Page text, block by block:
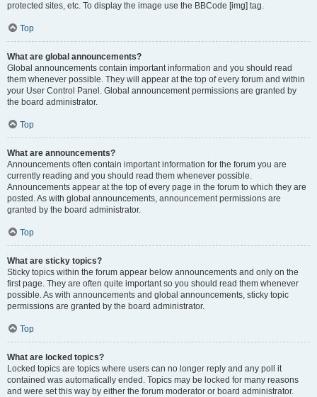
protected sites, etc. To display the image use the BBCode [img] tag.
Top
What are global announcements?
Global announcements contain important information and you should read
them whenever possible. They will appear at the top of every forum and within
your User Control Panel. Global announcement permissions are granted by
the board administrator.
Top
What are announcements?
Announcements often contain important information for the forum you are
currently reading and you should read them whenever possible.
Announcements appear at the top of every page in the forum to which they are
posted. As with global announcements, announcement permissions are
granted by the board administrator.
Top
What are sticky topics?
Sticky topics within the forum appear below announcements and only on the
first page. They are often quite important so you should read them whenever
possible. As with announcements and global announcements, sticky topic
permissions are granted by the board administrator.
Top
What are locked topics?
Locked topics are topics where users can no longer reply and any poll it
contained was automatically ended. Topics may be locked for many reasons
and were set this way by either the forum moderator or board administrator.